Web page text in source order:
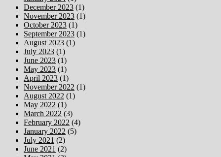
December 2023 (1)
November 2023 (1)
October 2023 (1)
September 2023 (1)
August 2023 (1)
July 2023 (1)
June 2023 (1)
May 2023 (1)
April 2023 (1)
November 2022 (1)
August 2022 (1)
May 2022 (1)
March 2022 (3)
February 2022 (4)
January 2022 (5)
July 2021 (2)
June 2021 (2)